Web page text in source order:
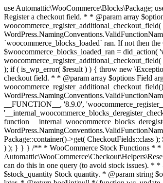
use Automattic\WooCommerce\Blocks\Package; use Automattic\WooCommerce\Blocks\Domain\Services\CheckoutFields; if ( ! function_exists( 'woocommerce_register_additional_checkout_field' ) ) { /** * Register a checkout field. * * @param array $options Field arguments. See CheckoutFields::register_checkout_field() for details. * @throws \Exception If field registration fails. */ function woocommerce_register_additional_checkout_field( $options ) { // phpcs:ignore WordPress.NamingConventions.ValidFunctionName.FunctionDoubleUnderscore,PHPCompatibility.FunctionNameRestrictions.ReservedFunctionNames.FunctionDoubleUnderscore // Check if `woocommerce_blocks_loaded` ran. If not then the CheckoutFields class will not be available yet. // In that case, re-hook `woocommerce_blocks_loaded` and try running this again. $woocommerce_blocks_loaded_ran = did_action( 'woocommerce_blocks_loaded' ); if ( ! $woocommerce_blocks_loaded_ran ) { add_action( 'woocommerce_blocks_loaded', function () use ( $options ) { woocommerce_register_additional_checkout_field( $options ); } ); return; } $checkout_fields = Package::container()->get( CheckoutFields::class ); $result = $checkout_fields->register_checkout_field( $options ); if ( is_wp_error( $result ) ) { throw new \Exception( esc_attr( $result->get_error_message() ) ); } } } if ( ! function_exists( '__experimental_woocommerce_blocks_register_checkout_field' ) ) { /** * Register a checkout field. * * @param array $options Field arguments. See CheckoutFields::register_checkout_field() for details. * @throws \Exception If field registration fails. * @deprecated 5.6.0 Use woocommerce_register_additional_checkout_field() instead. */ function __experimental_woocommerce_blocks_register_checkout_field( $options ) { // phpcs:ignore WordPress.NamingConventions.ValidFunctionName.FunctionDoubleUnderscore,PHPCompatibility.FunctionNameRestrictions.ReservedFunctionNames.FunctionDoubleUnderscore wc_deprecated_function( __FUNCTION__, '8.9.0', 'woocommerce_register_additional_checkout_field' ); woocommerce_register_additional_checkout_field( $options ); } } if ( ! function_exists( '__internal_woocommerce_blocks_deregister_checkout_field' ) ) { /** * Deregister a checkout field. * * @param string $field_id Field ID. * @throws \Exception If field